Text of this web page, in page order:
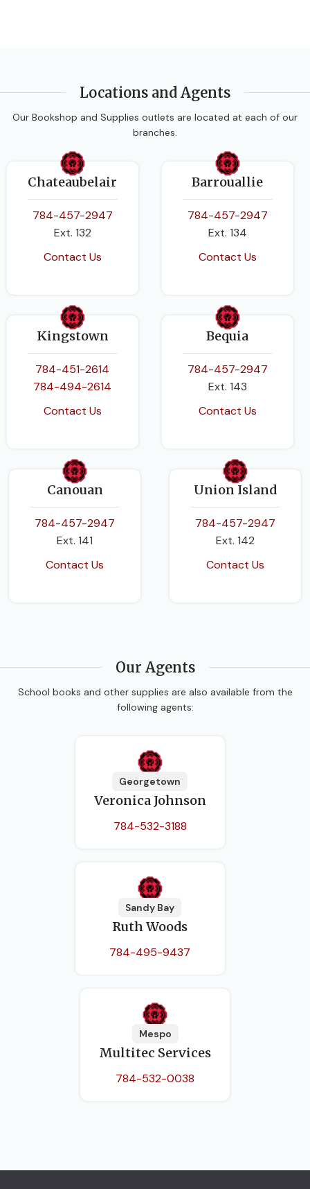
Locations and Agents
Our Bookshop and Supplies outlets are located at each of our
branches.
Chateaubelair
784-457-2947
Ext. 132
Contact Us
Barrouallie
784-457-2947
Ext. 134
Contact Us
Kingstown
784-451-2614
784-494-2614
Contact Us
Bequia
784-457-2947
Ext. 143
Contact Us
Canouan
784-457-2947
Ext. 141
Contact Us
Union Island
784-457-2947
Ext. 142
Contact Us
Our Agents
School books and other supplies are also available from the
following agents:
Georgetown
Veronica Johnson
784-532-3188
Sandy Bay
Ruth Woods
784-495-9437
Mespo
Multitec Services
784-532-0038